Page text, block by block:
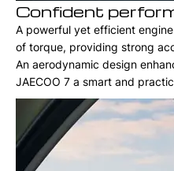
Confident
A powerful yet efficient
of torque, providing strong
An aerodynamic design
JAECOO 7 a smart and